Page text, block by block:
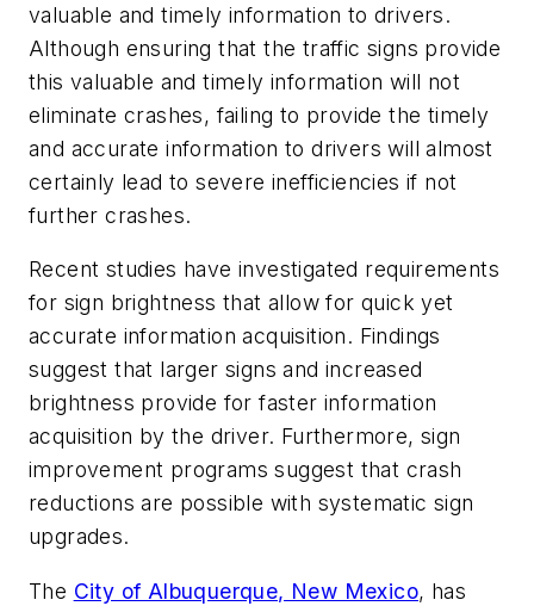
valuable and timely information to drivers.
Although ensuring that the traffic signs provide
this valuable and timely information will not
eliminate crashes, failing to provide the timely
and accurate information to drivers will almost
certainly lead to severe inefficiencies if not
further crashes.
Recent studies have investigated requirements
for sign brightness that allow for quick yet
accurate information acquisition. Findings
suggest that larger signs and increased
brightness provide for faster information
acquisition by the driver. Furthermore, sign
improvement programs suggest that crash
reductions are possible with systematic sign
upgrades.
The City of Albuquerque, New Mexico, has